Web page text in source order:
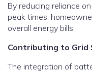
By reducing reliance
peak times,
overall energy bills.
Contributing to
The integration of